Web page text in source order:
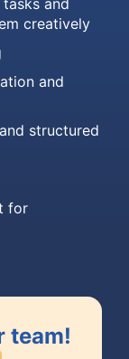
and
creatively
and
structured
for
team!